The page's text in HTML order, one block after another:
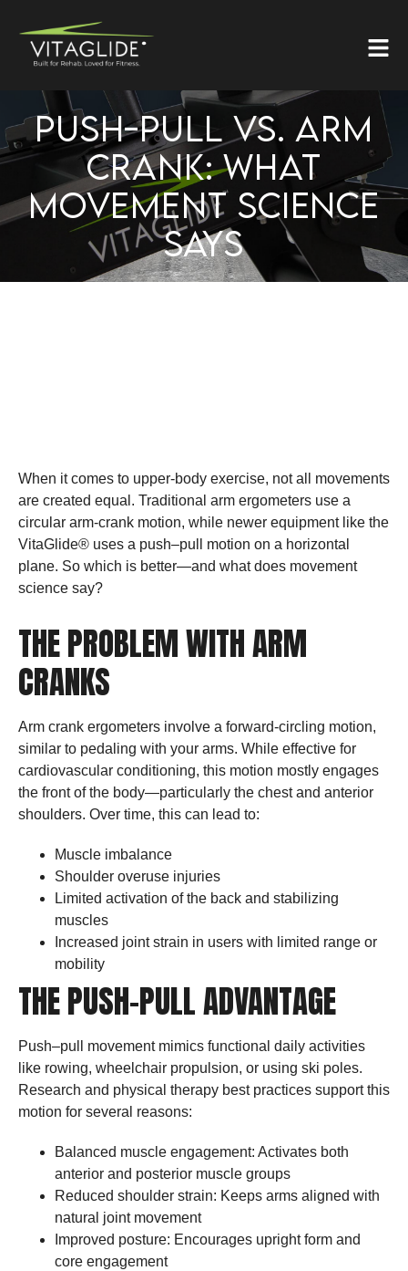
PUSH-PULL VS. ARM
CRANK: WHAT
MOVEMENT SCIENCE
SAYS
When it comes to upper-body exercise, not all movements
are created equal. Traditional arm ergometers use a
circular arm-crank motion, while newer equipment like the
VitaGlide® uses a push–pull motion on a horizontal
plane. So which is better—and what does movement
science say?
THE PROBLEM WITH ARM
CRANKS
Arm crank ergometers involve a forward-circling motion,
similar to pedaling with your arms. While effective for
cardiovascular conditioning, this motion mostly engages
the front of the body—particularly the chest and anterior
shoulders. Over time, this can lead to:
Muscle imbalance
Shoulder overuse injuries
Limited activation of the back and stabilizing
muscles
Increased joint strain in users with limited range or
mobility
THE PUSH–PULL ADVANTAGE
Push–pull movement mimics functional daily activities
like rowing, wheelchair propulsion, or using ski poles.
Research and physical therapy best practices support this
motion for several reasons:
Balanced muscle engagement: Activates both
anterior and posterior muscle groups
Reduced shoulder strain: Keeps arms aligned with
natural joint movement
Improved posture: Encourages upright form and
core engagement